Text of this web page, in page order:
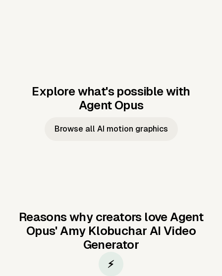
Explore what's possible with
Agent Opus
Music to
Taylor's
Music to
JFK Narrating
Browse all AI motion graphics
Reasons why creators love Agent
Opus' Amy Klobuchar AI Video
Generator
⚡